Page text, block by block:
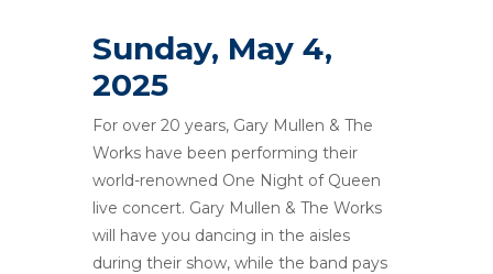
Sunday, May 4,
2025
For over 20 years, Gary Mullen & The
Works have been performing their
world-renowned One Night of Queen
live concert. Gary Mullen & The Works
will have you dancing in the aisles
during their show, while the band pays